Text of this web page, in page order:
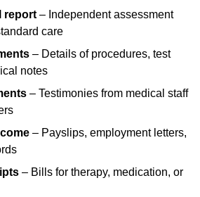
report – Independent assessment
care
– Details of procedures, test
notes
– Testimonies from medical staff
– Payslips, employment letters,
– Bills for therapy, medication, or